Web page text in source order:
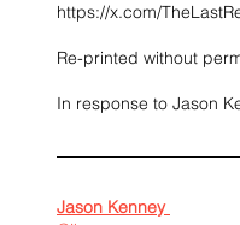
https://x.com/
Re-printed without
In response to Jason
Jason Kenney